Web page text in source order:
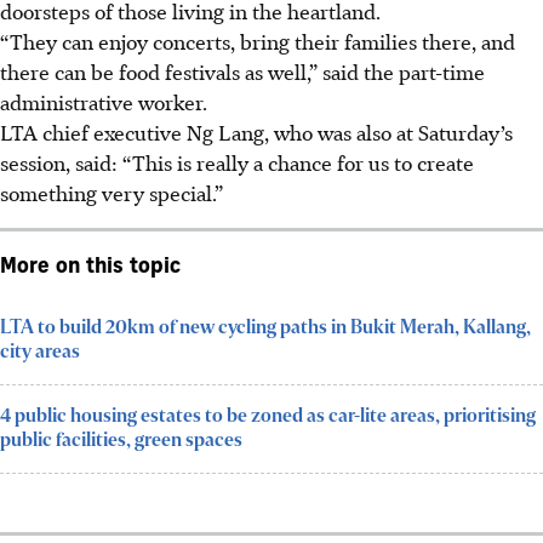
doorsteps of those living in the heartland.
“They can enjoy concerts, bring their families there, and
there can be food festivals as well,” said the part-time
administrative worker.
LTA chief executive Ng Lang, who was also at Saturday’s
session, said: “This is really a chance for us to create
something very special.”
More on this topic
LTA to build 20km of new cycling paths in Bukit Merah, Kallang,
city areas
4 public housing estates to be zoned as car-lite areas, prioritising
public facilities, green spaces